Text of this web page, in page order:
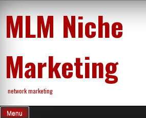
content
MLM Niche
Marketing
network marketing
Menu